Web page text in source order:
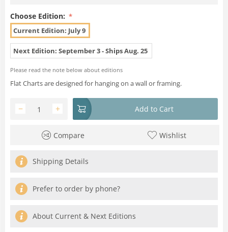
Choose Edition:
Current Edition: July 9
Next Edition: September 3 - Ships Aug. 25
Please read the note below about editions
Flat Charts are designed for hanging on a wall or framing.
+
− Add to Cart
Compare Wishlist
Shipping Details
Prefer to order by phone?
About Current & Next Editions